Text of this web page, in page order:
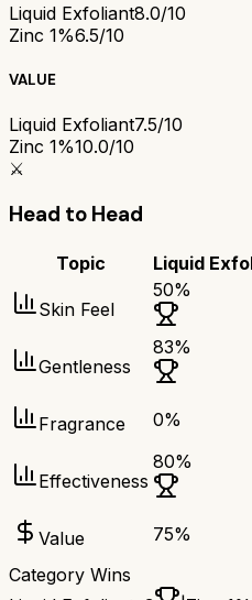
Liquid Exfoliant8.0/10
Zinc 1%6.5/10
VALUE
Liquid Exfoliant7.5/10
Zinc 1%10.0/10
⚔️
Head to Head
Topic Liquid
Skin Feel
50%
Gentleness
83%
Fragrance 0%
Effectiveness
80%
Value 75%
Category Wins